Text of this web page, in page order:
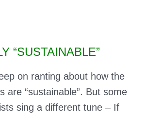
“SUSTAINABLE”
on ranting about how the
are “sustainable”. But some
sing a different tune – If